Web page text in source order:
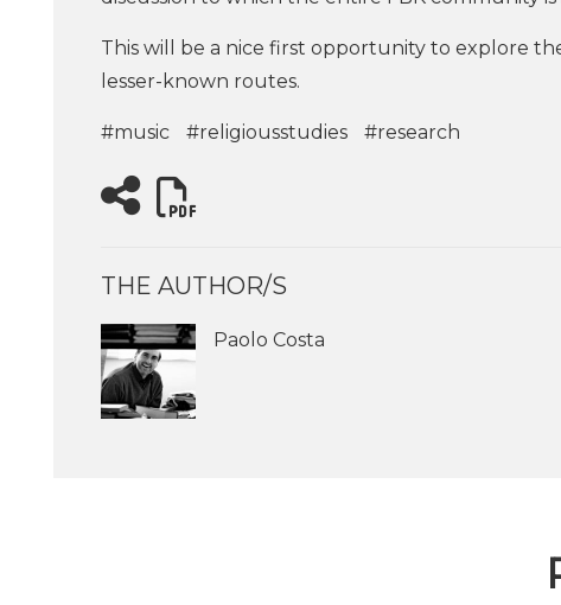
This will be a nice first opportunity to explore
lesser-known routes.
#music #religiousstudies #research
THE AUTHOR/S
Paolo Costa